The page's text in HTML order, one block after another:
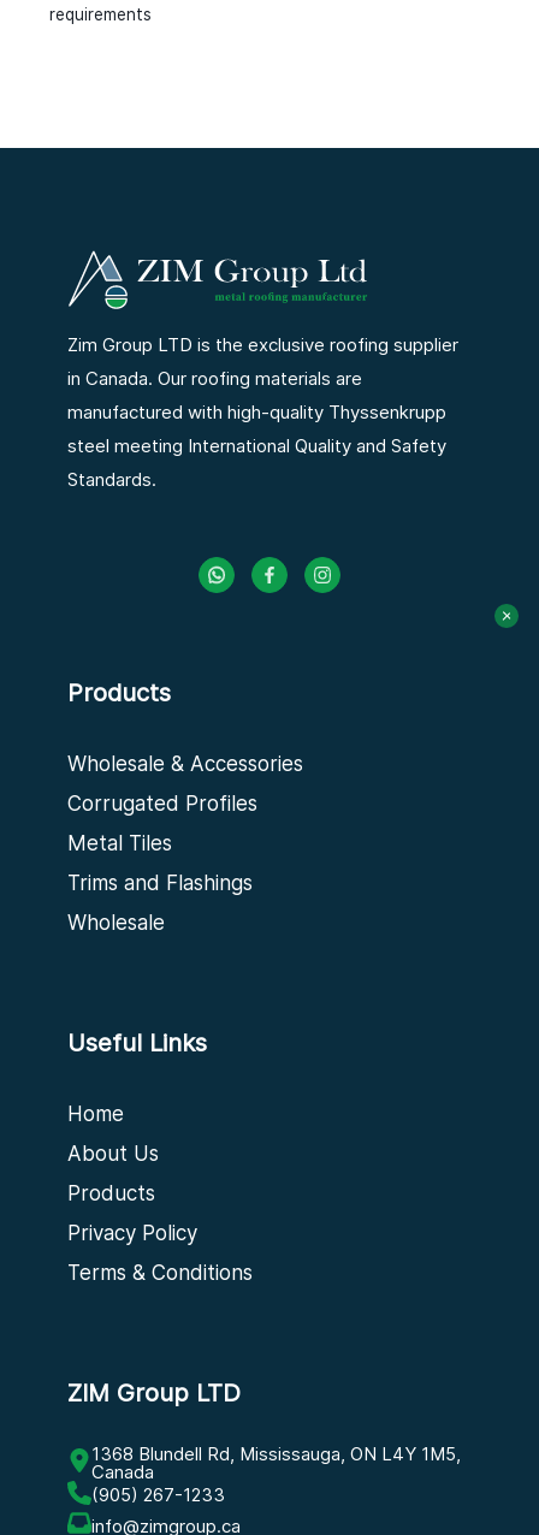
requirements
Zim Group LTD is the exclusive roofing supplier
in Canada. Our roofing materials are
manufactured with high-quality Thyssenkrupp
steel meeting International Quality and Safety
Standards.
Products
Wholesale & Accessories
Corrugated Profiles
Metal Tiles
Trims and Flashings
Wholesale
Useful Links
Home
About Us
Products
Privacy Policy
Terms & Conditions
ZIM Group LTD
1368 Blundell Rd, Mississauga, ON L4Y 1M5,
Canada
(905) 267-1233
info@zimgroup.ca